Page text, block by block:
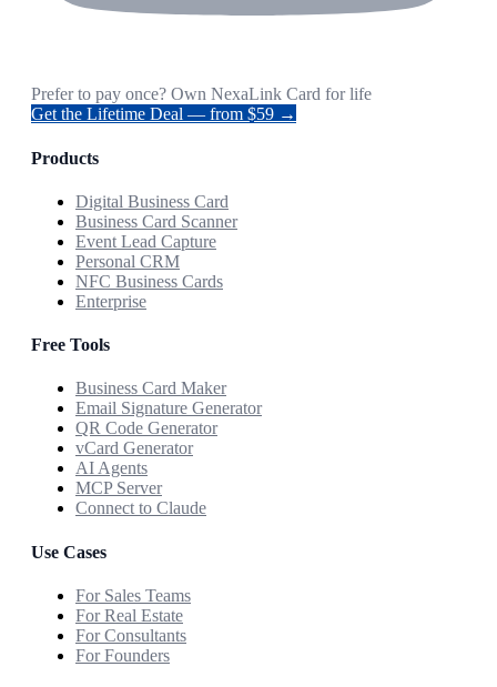
Prefer to pay once? Own NexaLink Card for life
Get the Lifetime Deal — from $59 →
Products
Digital Business Card
Business Card Scanner
Event Lead Capture
Personal CRM
NFC Business Cards
Enterprise
Free Tools
Business Card Maker
Email Signature Generator
QR Code Generator
vCard Generator
AI Agents
MCP Server
Connect to Claude
Use Cases
For Sales Teams
For Real Estate
For Consultants
For Founders